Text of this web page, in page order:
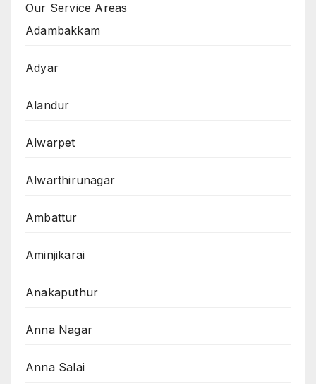
Our Service Areas
Adambakkam
Adyar
Alandur
Alwarpet
Alwarthirunagar
Ambattur
Aminjikarai
Anakaputhur
Anna Nagar
Anna Salai